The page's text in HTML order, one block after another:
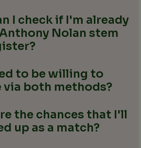
I check if I'm already
Nolan stem
to be willing to
via both methods?
the chances that I'll
up as a match?